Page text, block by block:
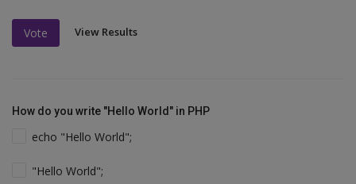
Vote View Results
How do you write "Hello World" in PHP
echo "Hello World";
"Hello World";